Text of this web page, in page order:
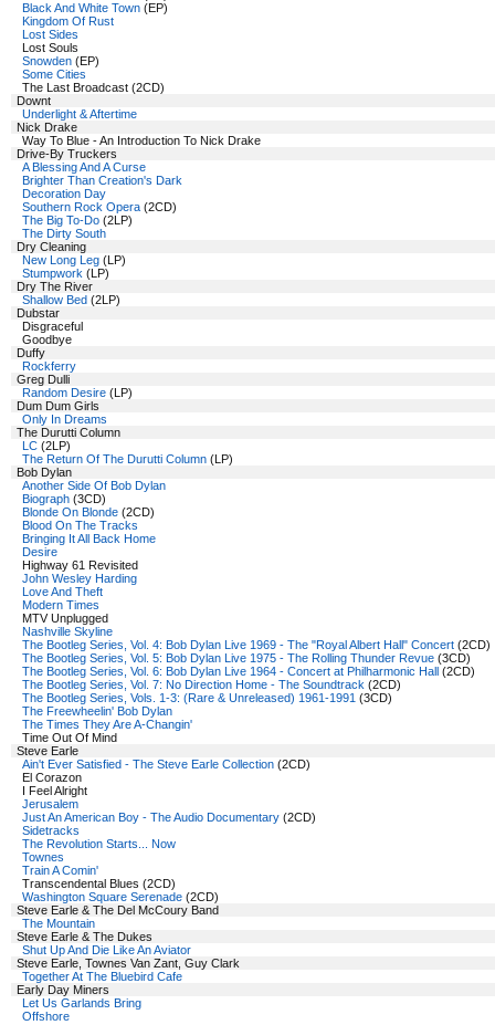
Black And White Town (EP)
Kingdom Of Rust
Lost Sides
Lost Souls
Snowden (EP)
Some Cities
The Last Broadcast (2CD)
Downt
Underlight & Aftertime
Nick Drake
Way To Blue - An Introduction To Nick Drake
Drive-By Truckers
A Blessing And A Curse
Brighter Than Creation's Dark
Decoration Day
Southern Rock Opera (2CD)
The Big To-Do (2LP)
The Dirty South
Dry Cleaning
New Long Leg (LP)
Stumpwork (LP)
Dry The River
Shallow Bed (2LP)
Dubstar
Disgraceful
Goodbye
Duffy
Rockferry
Greg Dulli
Random Desire (LP)
Dum Dum Girls
Only In Dreams
The Durutti Column
LC (2LP)
The Return Of The Durutti Column (LP)
Bob Dylan
Another Side Of Bob Dylan
Biograph (3CD)
Blonde On Blonde (2CD)
Blood On The Tracks
Bringing It All Back Home
Desire
Highway 61 Revisited
John Wesley Harding
Love And Theft
Modern Times
MTV Unplugged
Nashville Skyline
The Bootleg Series, Vol. 4: Bob Dylan Live 1969 - The "Royal Albert Hall" Concert (2CD)
The Bootleg Series, Vol. 5: Bob Dylan Live 1975 - The Rolling Thunder Revue (3CD)
The Bootleg Series, Vol. 6: Bob Dylan Live 1964 - Concert at Philharmonic Hall (2CD)
The Bootleg Series, Vol. 7: No Direction Home - The Soundtrack (2CD)
The Bootleg Series, Vols. 1-3: (Rare & Unreleased) 1961-1991 (3CD)
The Freewheelin' Bob Dylan
The Times They Are A-Changin'
Time Out Of Mind
Steve Earle
Ain't Ever Satisfied - The Steve Earle Collection (2CD)
El Corazon
I Feel Alright
Jerusalem
Just An American Boy - The Audio Documentary (2CD)
Sidetracks
The Revolution Starts... Now
Townes
Train A Comin'
Transcendental Blues (2CD)
Washington Square Serenade (2CD)
Steve Earle & The Del McCoury Band
The Mountain
Steve Earle & The Dukes
Shut Up And Die Like An Aviator
Steve Earle, Townes Van Zant, Guy Clark
Together At The Bluebird Cafe
Early Day Miners
Let Us Garlands Bring
Offshore